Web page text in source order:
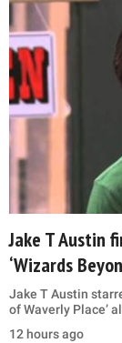
Jake T Austin
‘Wizards
Jake T Austin
of Waverly Place’
12 hours ago